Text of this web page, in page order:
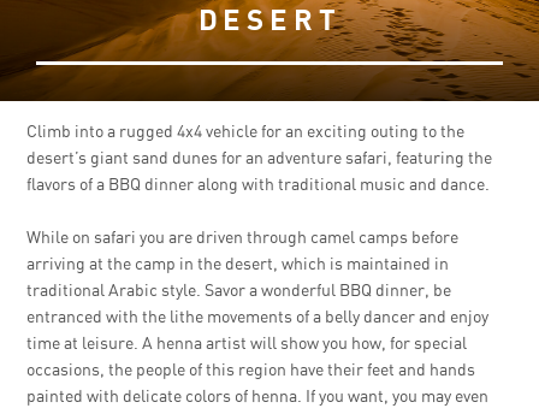
DESERT
Climb into a rugged 4x4 vehicle for an exciting outing to the
desert’s giant sand dunes for an adventure safari, featuring the
flavors of a BBQ dinner along with traditional music and dance.
While on safari you are driven through camel camps before
arriving at the camp in the desert, which is maintained in
traditional Arabic style. Savor a wonderful BBQ dinner, be
entranced with the lithe movements of a belly dancer and enjoy
time at leisure. A henna artist will show you how, for special
occasions, the people of this region have their feet and hands
painted with delicate colors of henna. If you want, you may even